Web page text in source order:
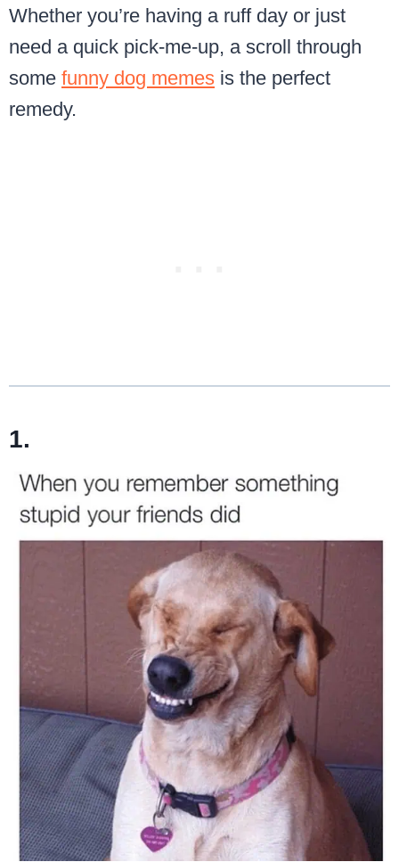
Whether you’re having a ruff day or just
need a quick pick-me-up, a scroll through
some funny dog memes is the perfect
remedy.
1.